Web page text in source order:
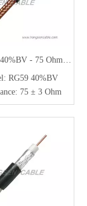
- 75 Ohm
Cable for CCTV
RG59 40%BV
75 ± 3 Ohm